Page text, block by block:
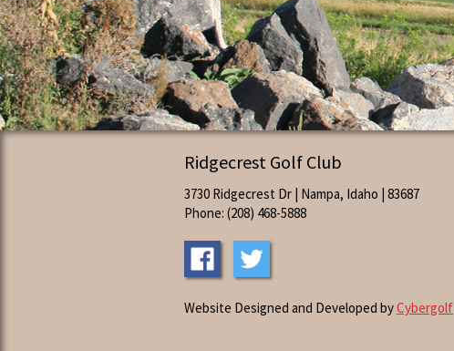
Ridgecrest Golf Club
3730 Ridgecrest Dr | Nampa, Idaho | 83687
Phone: (208) 468-5888
Website Designed and Developed byCybergolf